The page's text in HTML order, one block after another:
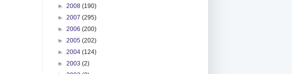
► 2008 (190)
► 2007 (295)
► 2006 (200)
► 2005 (202)
► 2004 (124)
► 2003 (2)